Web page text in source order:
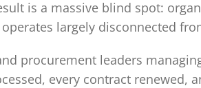
is a massive blind spot:
largely disconnected
procurement leaders
every contract renewed,